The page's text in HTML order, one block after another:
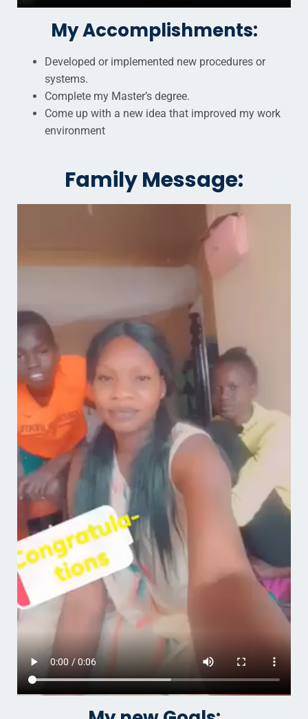
My Accomplishments:
Developed or implemented new procedures or
systems.
Complete my Master’s degree.
Come up with a new idea that improved my work
environment
Family Message: